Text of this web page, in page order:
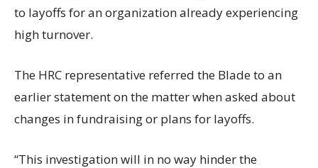
to layoffs for an organization already experiencing
high turnover.
The HRC representative referred the Blade to an
earlier statement on the matter when asked about
changes in fundraising or plans for layoffs.
“This investigation will in no way hinder the